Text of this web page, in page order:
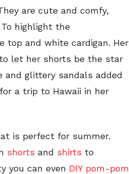
are cute and comfy,
highlight the
top and white cardigan. Her
let her shorts be the star
glittery sandals added
a trip to Hawaii in her
is perfect for summer.
shorts and shirts to
you can even DIY pom-pom